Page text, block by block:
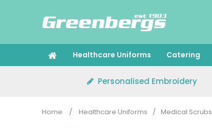
Healthcare Uniforms Catering
Personalised Embroidery
Home / Healthcare Uniforms / Medical Scrubs